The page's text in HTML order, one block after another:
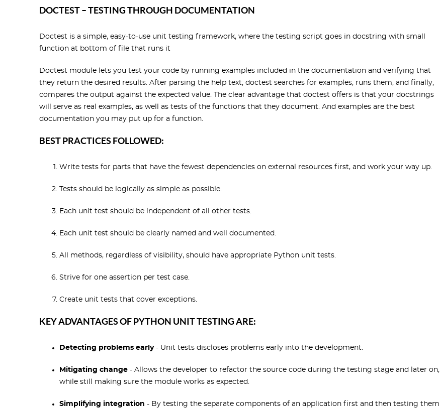
DOCTEST – TESTING THROUGH DOCUMENTATION
Doctest is a simple, easy-to-use unit testing framework, where the testing script goes in docstring with small
function at bottom of file that runs it
Doctest module lets you test your code by running examples included in the documentation and verifying that
they return the desired results. After parsing the help text, doctest searches for examples, runs them, and finally,
compares the output against the expected value. The clear advantage that doctest offers is that your docstrings
will serve as real examples, as well as tests of the functions that they document. And examples are the best
documentation you may put up for a function.
BEST PRACTICES FOLLOWED:
Write tests for parts that have the fewest dependencies on external resources first, and work your way up.
Tests should be logically as simple as possible.
Each unit test should be independent of all other tests.
Each unit test should be clearly named and well documented.
All methods, regardless of visibility, should have appropriate Python unit tests.
Strive for one assertion per test case.
Create unit tests that cover exceptions.
KEY ADVANTAGES OF PYTHON UNIT TESTING ARE:
Detecting problems early- Unit tests discloses problems early into the development.
Mitigating change - Allows the developer to refactor the source code during the testing stage and later on,
while still making sure the module works as expected.
Simplifying integration - By testing the separate components of an application first and then testing them